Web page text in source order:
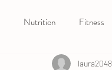
Nutrition Fitness
laura2048